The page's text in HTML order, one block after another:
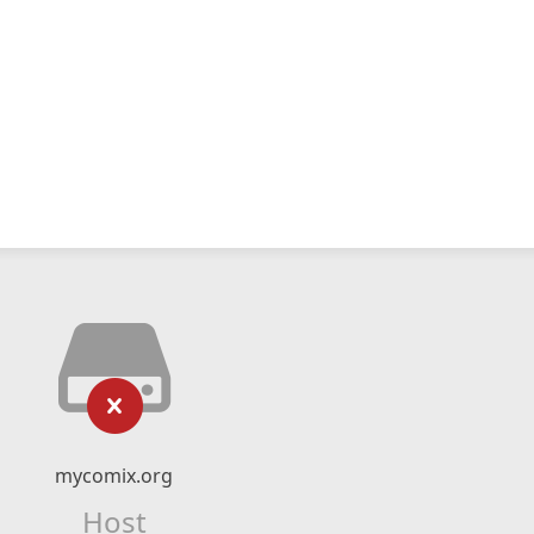
mycomix.org
Host